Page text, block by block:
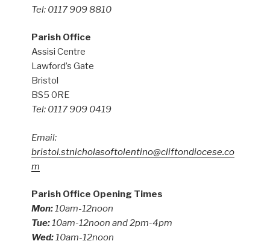
Tel: 0117 909 8810
Parish Office
Assisi Centre
Lawford’s Gate
Bristol
BS5 0RE
Tel: 0117 909 0419
Email:
bristol.stnicholasoftolentino@cliftondiocese.co
m
Parish Office Opening Times
Mon:10am-12noon
Tue:10am-12noon and 2pm-4pm
Wed:10am-12noon